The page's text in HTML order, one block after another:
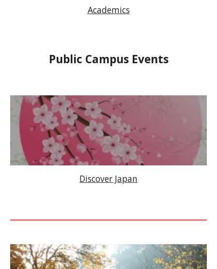
Academics
Public Campus Events
Discover Japan